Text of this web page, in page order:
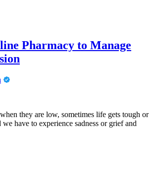
Pharmacy to Manage
they are low, sometimes life gets tough or
have to experience sadness or grief and